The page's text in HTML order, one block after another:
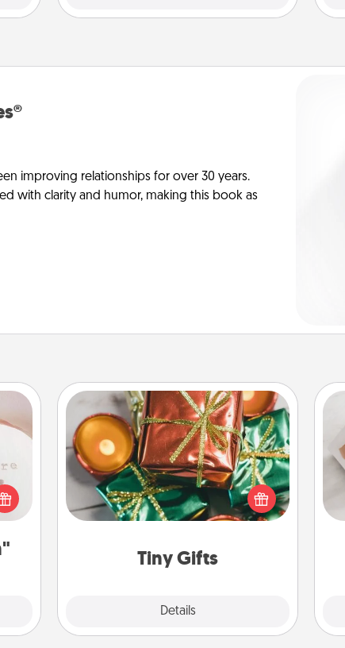
improving relationships for over 30 years.
with clarity and humor, making this book as
Tiny Gifts
Details
Tiny Gifts
Instead of giving one big gift on one
day, give lots of small (even silly) gifts
your special someone can open
over several days. It's a cute and fun
loving person.